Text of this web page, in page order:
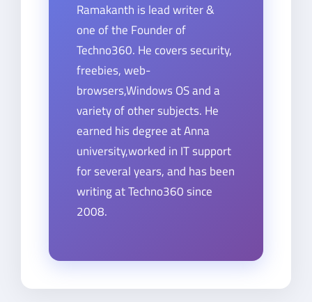
Ramakanth is lead writer &
one of the Founder of
Techno360. He covers security,
freebies, web-
browsers,Windows OS and a
variety of other subjects. He
earned his degree at Anna
university,worked in IT support
for several years, and has been
writing at Techno360 since
2008.